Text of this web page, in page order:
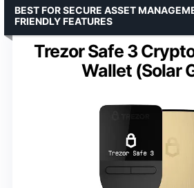
Trezor Safe 3
Wallet (Solar
BEST FOR SECURE ASSET
FRIENDLY FEATURES